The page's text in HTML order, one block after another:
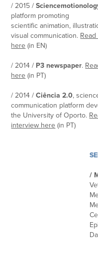
/ 2015 /
platform promoting
scientific animation,
visual communication.
here (in EN)
/ 2014 / P3 newspaper.
here (in PT)
/ 2014 /Ciência 2.0,
communication platform
the University of Oporto.
interview here (in PT)
/